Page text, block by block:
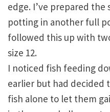
edge. I’ve prepared the
potting in another full
followed this up with
size 12.
I noticed fish feeding
earlier but had decided
fish alone to let them